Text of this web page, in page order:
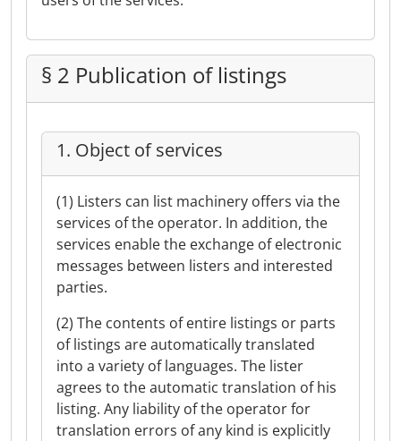
§ 2 Publication of listings
1. Object of services
(1) Listers can list machinery offers via the
services of the operator. In addition, the
services enable the exchange of electronic
messages between listers and interested
parties.
(2) The contents of entire listings or parts
of listings are automatically translated
into a variety of languages. The lister
agrees to the automatic translation of his
listing. Any liability of the operator for
translation errors of any kind is explicitly